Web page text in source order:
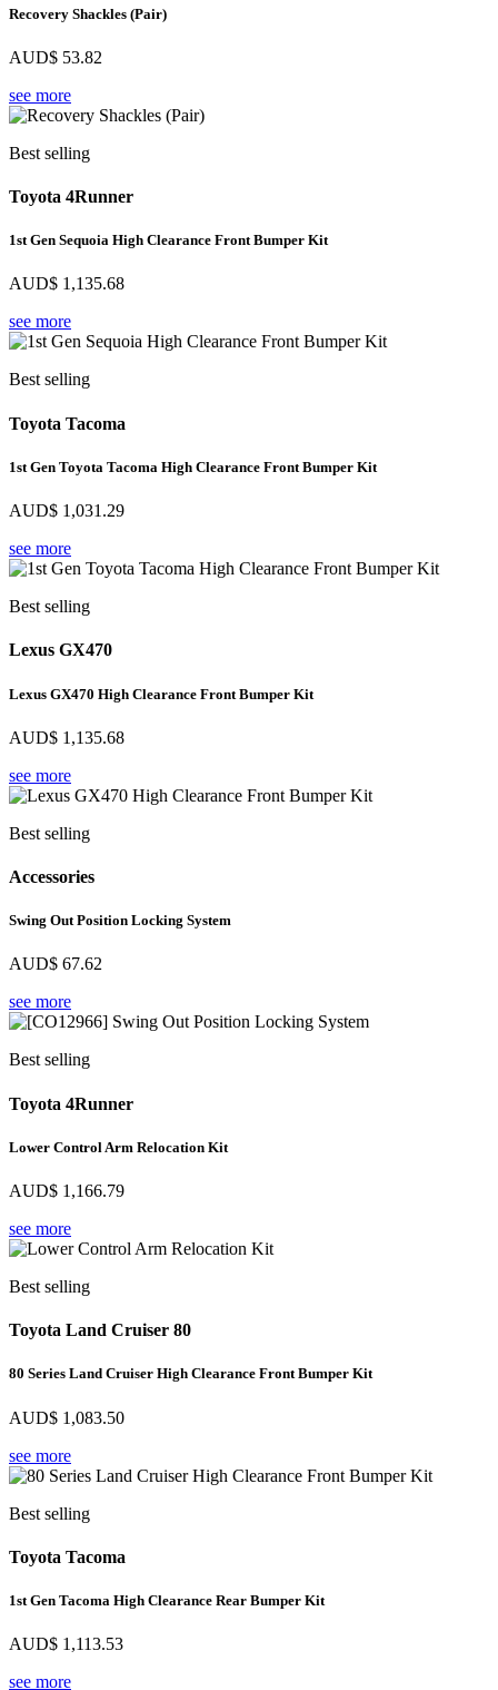
Recovery Shackles (Pair)
AUD$ 53.82
see more
Best selling
Toyota 4Runner
1st Gen Sequoia High Clearance Front Bumper Kit
AUD$ 1,135.68
see more
Best selling
Toyota Tacoma
1st Gen Toyota Tacoma High Clearance Front Bumper Kit
AUD$ 1,031.29
see more
Best selling
Lexus GX470
Lexus GX470 High Clearance Front Bumper Kit
AUD$ 1,135.68
see more
Best selling
Accessories
Swing Out Position Locking System
AUD$ 67.62
see more
Best selling
Toyota 4Runner
Lower Control Arm Relocation Kit
AUD$ 1,166.79
see more
Best selling
Toyota Land Cruiser 80
80 Series Land Cruiser High Clearance Front Bumper Kit
AUD$ 1,083.50
see more
Best selling
Toyota Tacoma
1st Gen Tacoma High Clearance Rear Bumper Kit
AUD$ 1,113.53
see more